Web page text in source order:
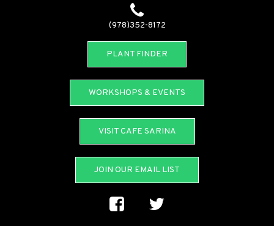
(978)352-8172
PLANT FINDER
WORKSHOPS & EVENTS
VISIT CAFE SARINA
JOIN OUR EMAIL LIST